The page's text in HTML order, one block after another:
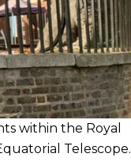
within the Royal
Telescope.